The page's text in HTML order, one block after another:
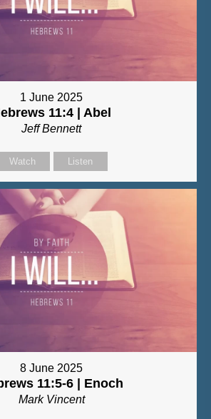
1 June 2025
11:4 | Abel
Jeff Bennett
Watch Listen
8 June 2025
11:5-6 | Enoch
Mark Vincent